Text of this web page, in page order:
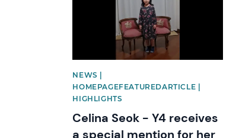
NEWS |
HOMEPAGEFEATUREDARTICLE |
HIGHLIGHTS
Celina Seok - Y4 receives
a special mention for her